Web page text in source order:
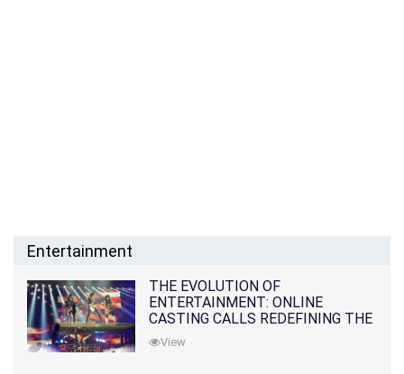
Entertainment
THE EVOLUTION OF
ENTERTAINMENT: ONLINE
CASTING CALLS REDEFINING THE
INDUSTRY
View